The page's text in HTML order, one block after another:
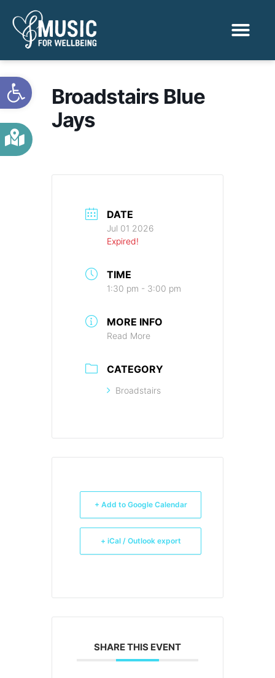
Open toolbar
Broadstairs Blue
Jays
DATE
Jul 01 2026
Expired!
TIME
1:30 pm - 3:00 pm
MORE INFO
Read More
CATEGORY
Broadstairs
+ Add to Google Calendar
+ iCal / Outlook export
SHARE THIS EVENT